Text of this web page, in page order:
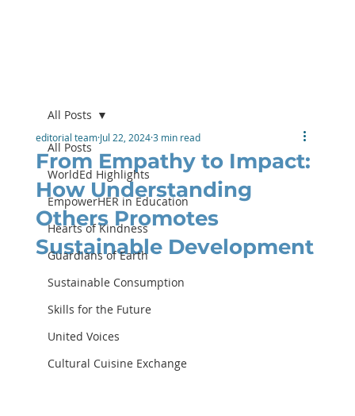
All Posts
WorldEd Highlights
EmpowerHER in Education
Hearts of Kindness
Guardians of Earth
Sustainable Consumption
Skills for the Future
United Voices
Cultural Cuisine Exchange
All Posts
From Empathy to Impact:
How Understanding
Others Promotes
Sustainable Development
editorial teamJul 22, 20243 min read